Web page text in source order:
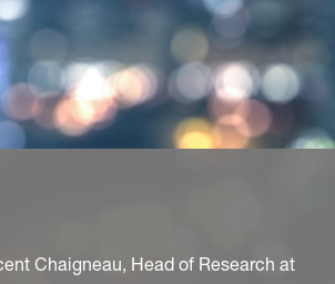
Chaigneau, Head of Research at